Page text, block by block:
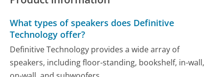
What types of speakers does Definitive
Technology offer?
Definitive Technology provides a wide array of
speakers, including floor-standing, bookshelf, in-wall,